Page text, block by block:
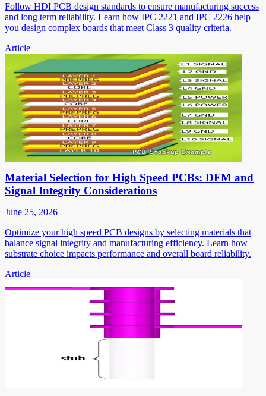
Follow HDI PCB design standards to ensure manufacturing success
and long term reliability. Learn how IPC 2221 and IPC 2226 help
you design complex boards that meet Class 3 quality criteria.
Article
Material Selection for High Speed PCBs: DFM and
Signal Integrity Considerations
June 25, 2026
Optimize your high speed PCB designs by selecting materials that
balance signal integrity and manufacturing efficiency. Learn how
substrate choice impacts performance and overall board reliability.
Article